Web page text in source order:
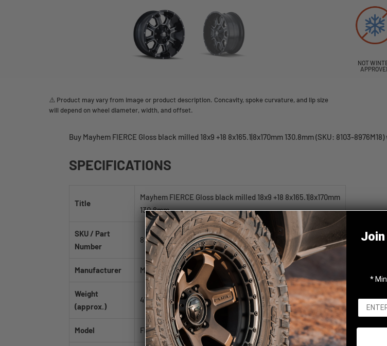
⚠️ Product may vary from image or product description. Concavity, spoke curvature, and lip size
will depend on wheel diameter, width, and offset.
NOT
Buy Mayhem FIERCE Gloss black milled 18x9 +18 8x165.1|8x170mm 130.8mm (SKU: 8103-
SPECIFICATIONS
Title
Mayhem FIERCE Gloss black milled 18x9 +18 8x165.1|8x170mm
130.8mm
SKU / Part
Number
8103-8976M18
Manufacturer Mayhem
Weight
(approx.)
41.0 lb
Model FIERCE
*